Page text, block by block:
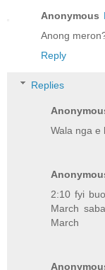
Anonymous
Anong
Reply
Replies
Wala nga e
2:10 fyi
March
March